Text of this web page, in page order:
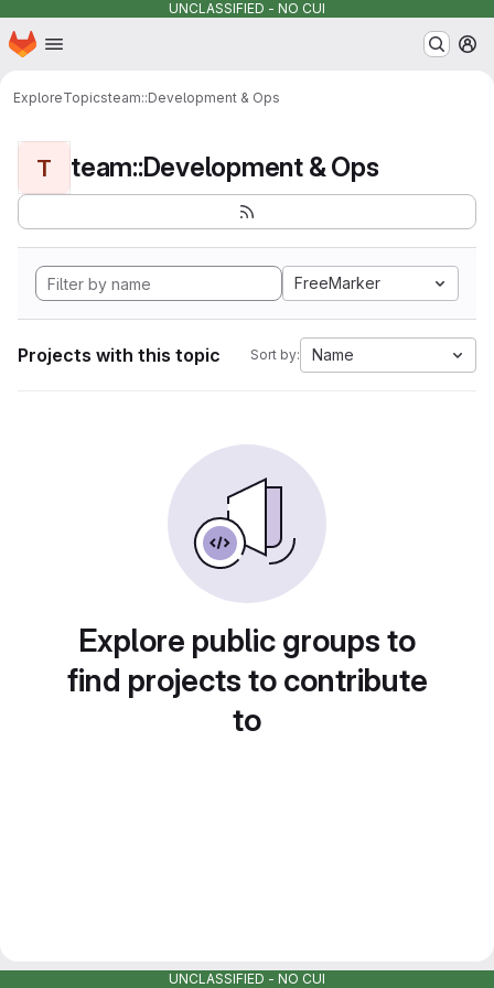
UNCLASSIFIED - NO CUI
Skip to main content
Homepage
ExploreTopicsteam::Development & Ops
T team::Development & Ops
FreeMarker
Projects with this topic Sort by: Name
Explore public groups to
find projects to contribute
to
UNCLASSIFIED - NO CUI